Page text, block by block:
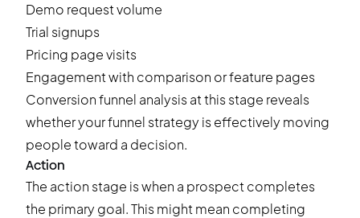
Demo request volume
Trial signups
Pricing page visits
Engagement with comparison or feature pages
Conversion funnel analysis at this stage reveals
whether your funnel strategy is effectively moving
people toward a decision.
Action
The action stage is when a prospect completes
the primary goal. This might mean completing